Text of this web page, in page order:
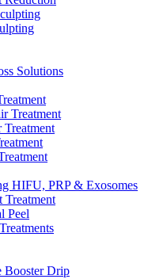
Solutions
Treatment
HIFU, PRP & Exosomes
Treatment
Peel
Booster Drip